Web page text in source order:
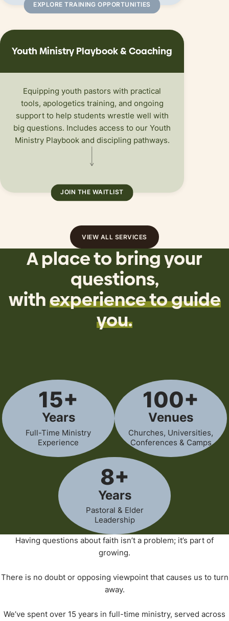
EXPLORE TRAINING OPPORTUNITIES
Youth Ministry Playbook&Coaching
Equipping youth pastors with practical
tools, apologetics training, and ongoing
support to help students wrestle well with
big questions. Includes access to our Youth
Ministry Playbook and discipling pathways.
JOIN THE WAITLIST
VIEW ALL SERVICES
A place to bring your
questions,
withexperience to guide
you.
15+
Years
Full-Time Ministry
Experience
100+
Venues
Churches, Universities,
Conferences & Camps
8+
Years
Pastoral & Elder
Leadership
Having questions about faith isn’t a problem; it’s part of
growing.
There is no doubt or opposing viewpoint that causes us to turn
away.
We’ve spent over 15 years in full-time ministry, served across